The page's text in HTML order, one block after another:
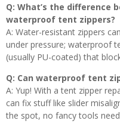
Q: What’s the difference
waterproof tent zippers?
A: Water-resistant zippers
under pressure; waterproof
(usually PU-coated) that
Q: Can waterproof tent
A: Yup! With a tent zipper
can fix stuff like slider
the spot, no fancy tools